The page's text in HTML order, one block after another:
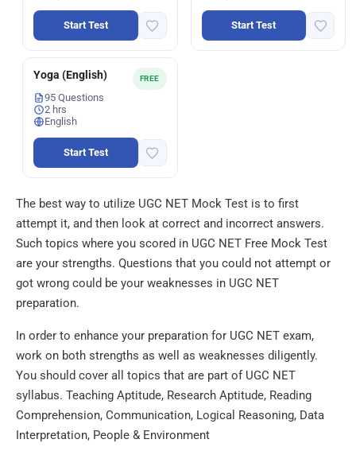
Start Test Start Test
FREE
Yoga (English)
95 Questions
2 hrs
English
Start Test
The best way to utilize UGC NET Mock Test is to first
attempt it, and then look at correct and incorrect answers.
Such topics where you scored in UGC NET Free Mock Test
are your strengths. Questions that you could not attempt or
got wrong could be your weaknesses in UGC NET
preparation.
In order to enhance your preparation for UGC NET exam,
work on both strengths as well as weaknesses diligently.
You should cover all topics that are part of UGC NET
syllabus. Teaching Aptitude, Research Aptitude, Reading
Comprehension, Communication, Logical Reasoning, Data
Interpretation, People & Environment